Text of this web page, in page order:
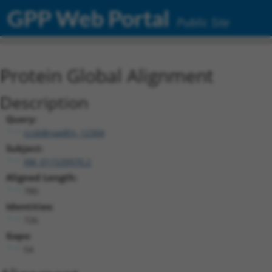
GPP Web Portal Public Site
Protein Global Alignment
Description
Query:
ccsbBroadEn_12304
Subject:
Aligned Length:
Identities:
Gaps: